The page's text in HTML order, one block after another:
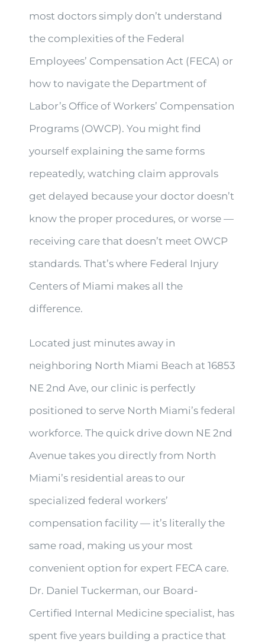
most doctors simply don’t understand
the complexities of the Federal
Employees’ Compensation Act (FECA) or
how to navigate the Department of
Labor’s Office of Workers’ Compensation
Programs (OWCP). You might find
yourself explaining the same forms
repeatedly, watching claim approvals
get delayed because your doctor doesn’t
know the proper procedures, or worse —
receiving care that doesn’t meet OWCP
standards. That’s where Federal Injury
Centers of Miami makes all the
difference.
Located just minutes away in
neighboring North Miami Beach at 16853
NE 2nd Ave, our clinic is perfectly
positioned to serve North Miami’s federal
workforce. The quick drive down NE 2nd
Avenue takes you directly from North
Miami’s residential areas to our
specialized federal workers’
compensation facility — it’s literally the
same road, making us your most
convenient option for expert FECA care.
Dr. Daniel Tuckerman, our Board-
Certified Internal Medicine specialist, has
spent five years building a practice that